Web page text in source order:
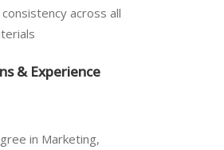
across all
& Experience
in Marketing,